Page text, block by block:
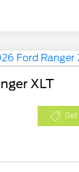
XLT
Get